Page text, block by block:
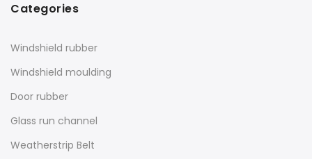
Categories
Windshield rubber
Windshield moulding
Door rubber
Glass run channel
Weatherstrip Belt